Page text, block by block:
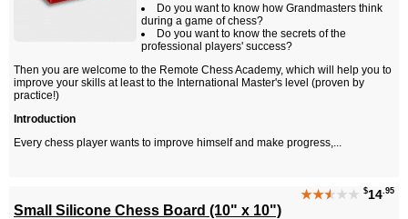
Do you want to know how Grandmasters think
during a game of chess?
Do you want to know the secrets of the
professional players' success?
Then you are welcome to the Remote Chess Academy, which will help you to
improve your skills at least to the International Master's level (proven by
practice!)
Introduction
Every chess player wants to improve himself and make progress,...
★★★★★ $14.95
Small Silicone Chess Board (10" x 10")